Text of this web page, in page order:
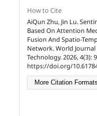
How to Cite
AiQun Zhu, Jin Lu.
Based On Attention
Fusion And Spatio-
Network. World
Technology. 2026, 4(3):
https://doi.org/
More Citation Formats